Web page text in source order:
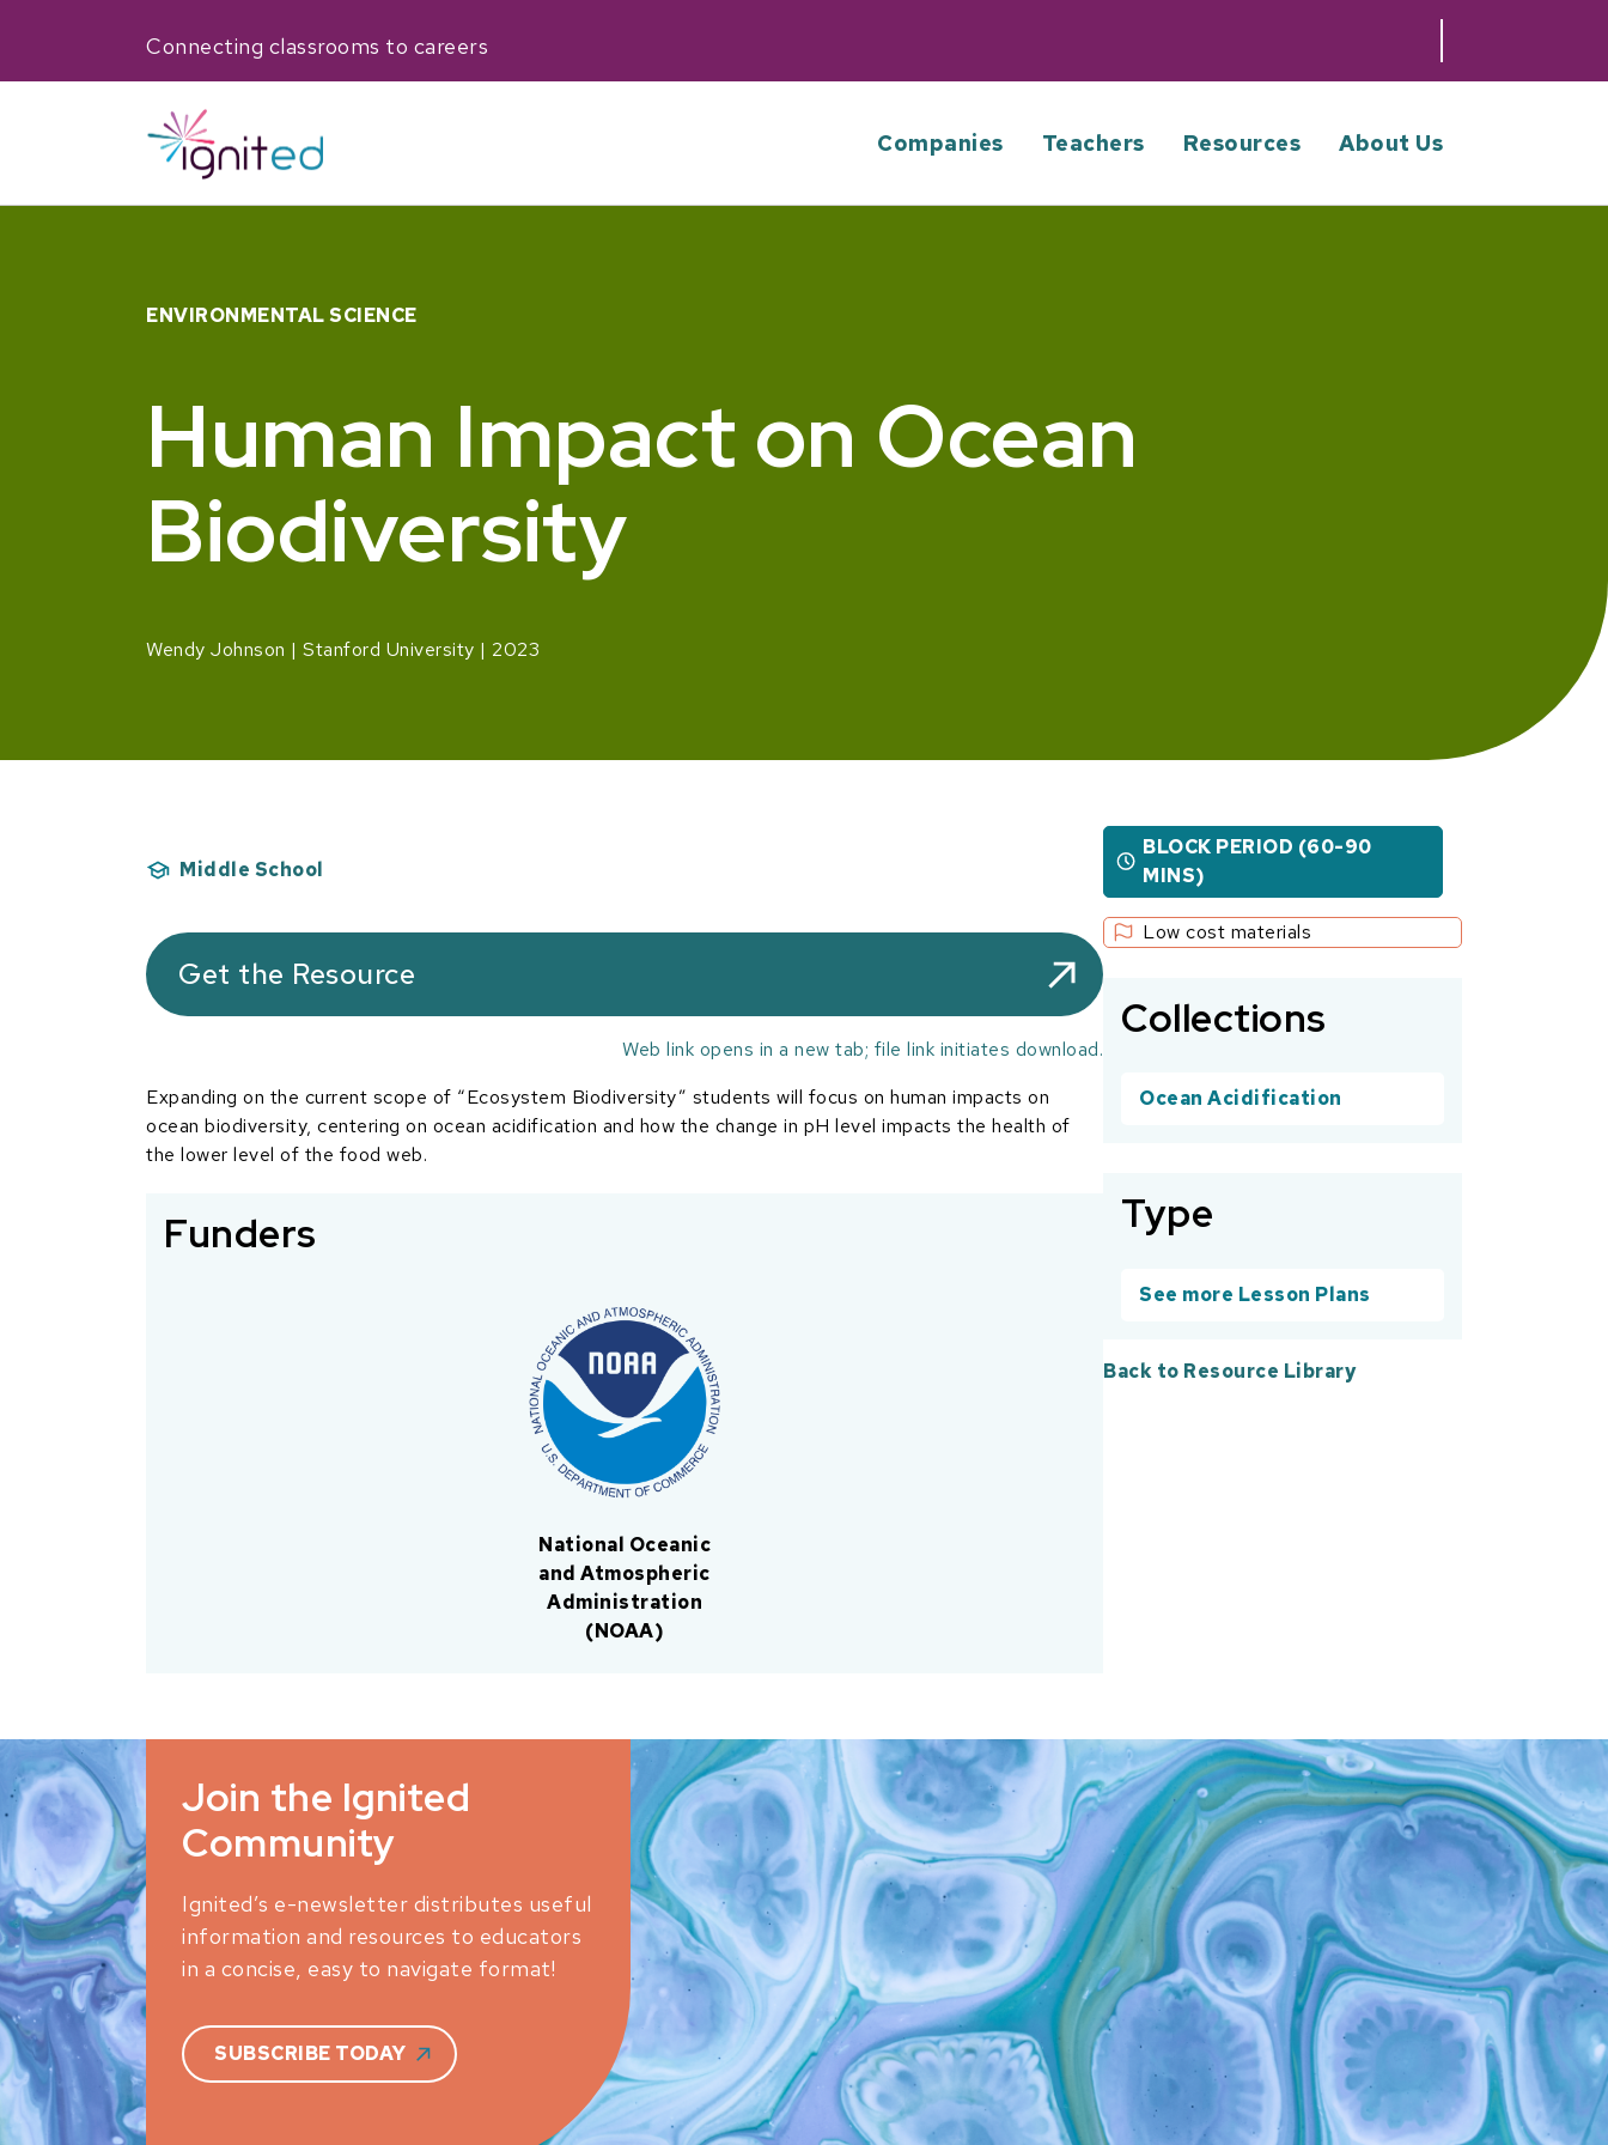
Connecting classrooms to careers
Companies Teachers Resources About Us
ENVIRONMENTAL SCIENCE
Human Impact on Ocean
Biodiversity
Wendy Johnson Stanford University 2023
Middle School
Get the Resource
Web link opens in a new tab; file link initiates download.
Expanding on the current scope of “Ecosystem Biodiversity” students will focus on human impacts on
ocean biodiversity, centering on ocean acidification and how the change in pH level impacts the health of
the lower level of the food web.
Funders
National Oceanic
and Atmospheric
Administration
(NOAA)
BLOCK PERIOD (60-90
MINS)
Low cost materials
Collections
Ocean Acidification
Type
See more Lesson Plans
Back to Resource Library
Join the Ignited
Community
Ignited’s e-newsletter distributes useful
information and resources to educators
in a concise, easy to navigate format!
SUBSCRIBE TODAY